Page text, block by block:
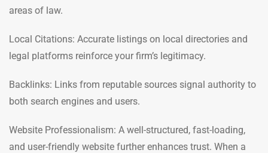
areas of law.
Local Citations: Accurate listings on local directories and
legal platforms reinforce your firm’s legitimacy.
Backlinks: Links from reputable sources signal authority to
both search engines and users.
Website Professionalism: A well-structured, fast-loading,
and user-friendly website further enhances trust. When a